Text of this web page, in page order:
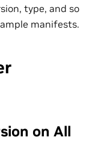
type, and so
manifests.
on All